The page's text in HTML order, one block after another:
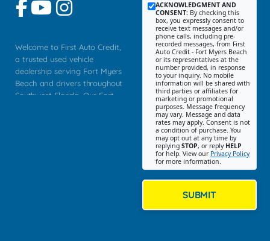
Welcome to First Auto Credit,
a trusted used vehicle
dealership serving Fort Myers
Beach and drivers throughout
Southwest Florida. Our Fort
ACKNOWLEDGMENT AND
CONSENT: By checking this
box, you expressly consent to
receive text messages and/or
phone calls, including pre-
recorded messages, from First
Auto Credit - Fort Myers Beach
or its representatives at the
number provided, in response
to your inquiry. No mobile
information will be shared with
third parties or affiliates for
marketing or promotional
purposes. Message frequency
may vary. Message and data
rates may apply. Consent is not
a condition of purchase. You
may opt out at any time by
replying STOP, or reply HELP
for help. View our Privacy Policy
for more information.
SUBMIT